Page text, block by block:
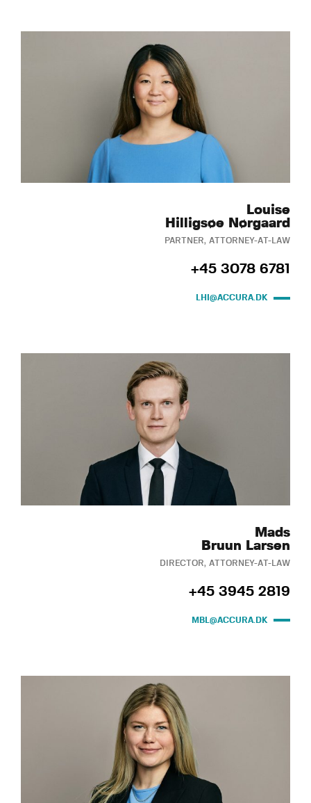
Louise
Hilligsøe Nørgaard
PARTNER, ATTORNEY-AT-LAW
+45 3078 6781
LHI@ACCURA.DK
Mads
Bruun Larsen
DIRECTOR, ATTORNEY-AT-LAW
+45 3945 2819
MBL@ACCURA.DK